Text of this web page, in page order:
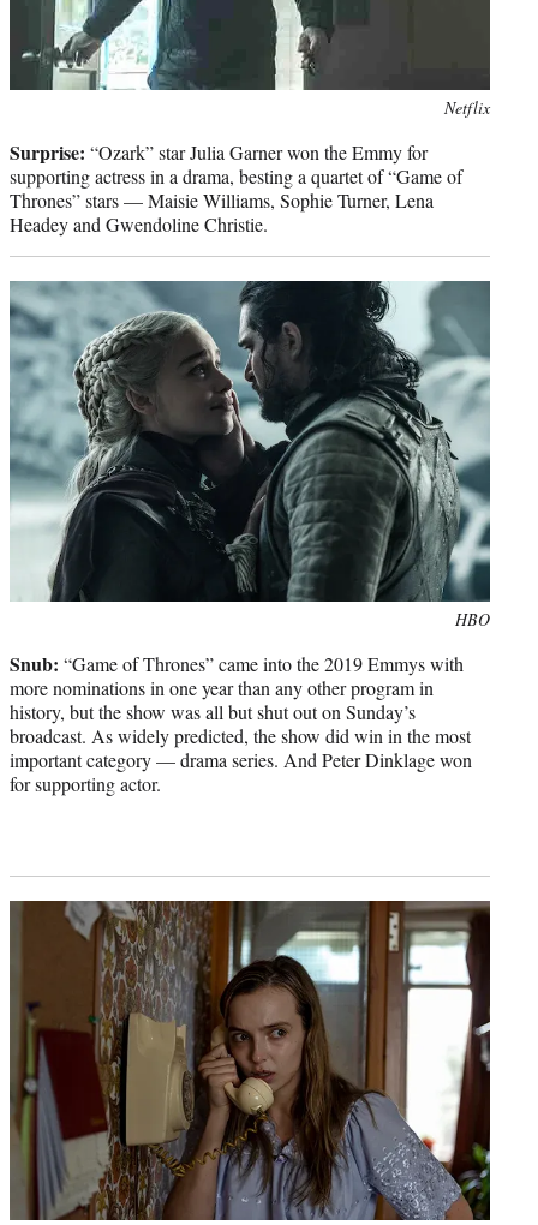
Netflix
Surprise: “Ozark” star Julia Garner won the Emmy for
supporting actress in a drama, besting a quartet of “Game of
Thrones” stars — Maisie Williams, Sophie Turner, Lena
Headey and Gwendoline Christie.
HBO
Snub: “Game of Thrones” came into the 2019 Emmys with
more nominations in one year than any other program in
history, but the show was all but shut out on Sunday’s
broadcast. As widely predicted, the show did win in the most
important category — drama series. And Peter Dinklage won
for supporting actor.